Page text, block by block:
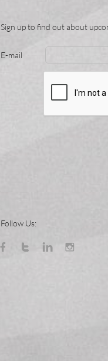
E-mail
Sign up to find out about
Follow Us:
   